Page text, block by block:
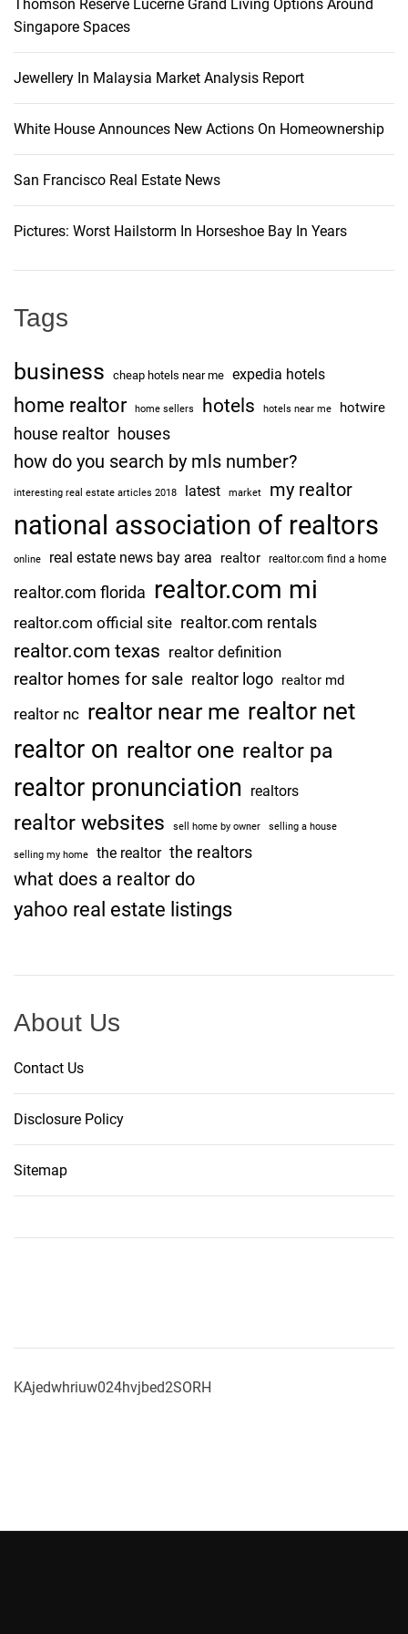
Thomson Reserve Lucerne Grand Living Options Around
Singapore Spaces
Jewellery In Malaysia Market Analysis Report
White House Announces New Actions On Homeownership
San Francisco Real Estate News
Pictures: Worst Hailstorm In Horseshoe Bay In Years
Tags
business cheap hotels near me expedia hotels
home realtor home sellers hotels hotels near me hotwire
house realtor houses
how do you search by mls number?
interesting real estate articles 2018 latest market my realtor
national association of realtors
online real estate news bay area realtor realtor.com find a home
realtor.com florida realtor.com mi
realtor.com official site realtor.com rentals
realtor.com texas realtor definition
realtor homes for sale realtor logo realtor md
realtor nc realtor near me realtor net
realtor on realtor one realtor pa
realtor pronunciation realtors
realtor websites sell home by owner selling a house
selling my home the realtor the realtors
what does a realtor do
yahoo real estate listings
About Us
Contact Us
Disclosure Policy
Sitemap
KAjedwhriuw024hvjbed2SORH